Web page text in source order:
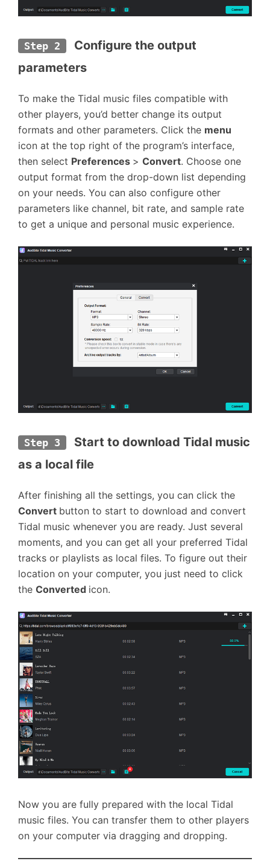
Step 2
Configure the output
parameters
To make the Tidal music files compatible with
other players, you’d better change its output
formats and other parameters. Click the menu
icon at the top right of the program’s interface,
then select Preferences > Convert. Choose one
output format from the drop-down list depending
on your needs. You can also configure other
parameters like channel, bit rate, and sample rate
to get a unique and personal music experience.
Step 3
Start to download Tidal music
as a local file
After finishing all the settings, you can click the
Convert button to start to download and convert
Tidal music whenever you are ready. Just several
moments, and you can get all your preferred Tidal
tracks or playlists as local files. To figure out their
location on your computer, you just need to click
the Converted icon.
Now you are fully prepared with the local Tidal
music files. You can transfer them to other players
on your computer via dragging and dropping.